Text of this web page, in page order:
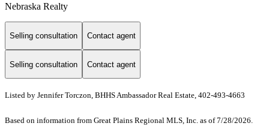
Nebraska Realty
Selling consultation Contact agent
Selling consultation Contact agent
Listed by Jennifer Torczon, BHHS Ambassador Real Estate, 402-493-4663
Based on information from Great Plains Regional MLS, Inc. as of 7/28/2026.